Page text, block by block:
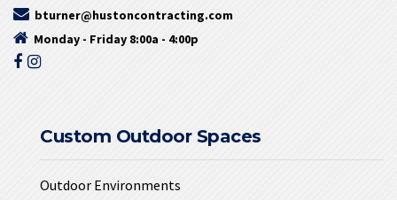
bturner@hustoncontracting.com
Monday - Friday 8:00a - 4:00p
Custom Outdoor Spaces
Outdoor Environments